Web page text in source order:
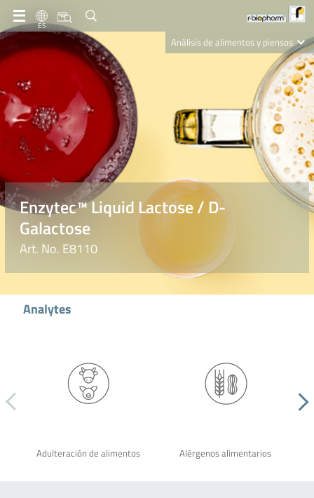
ES
Análisis de alimentos y piensos
Nutrition Care
Enzytec™ Liquid Lactose / D-
Galactose
Art. No. E8110
Analytes
Adulteración de alimentos Alérgenos alimentarios